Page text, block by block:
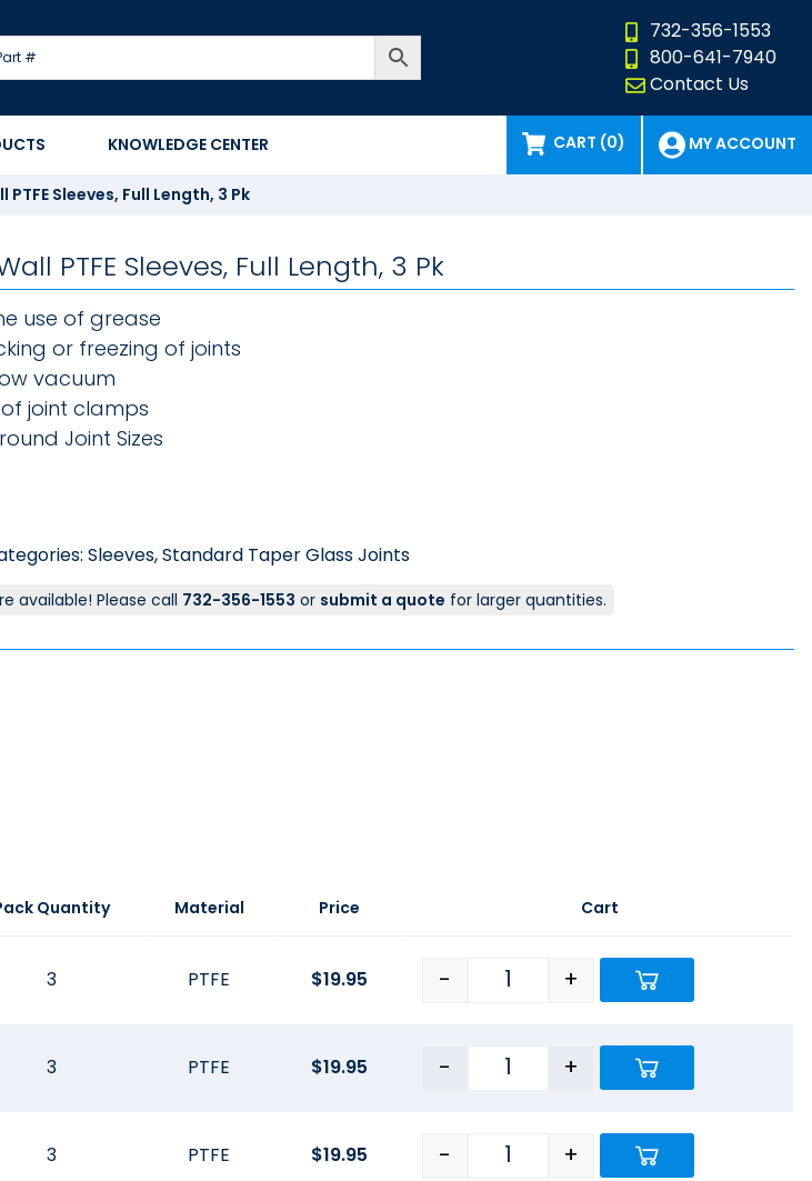
732-356-1553
800-641-7940
Contact Us
KNOWLEDGE CENTER CART (0) MY ACCOUNT
PTFE Sleeves, Full Length, 3 Pk
PTFE Sleeves, Full Length, 3 Pk
use of grease
or freezing of joints
vacuum
joint clamps
Joint Sizes
Sleeves,Standard Taper Glass Joints
available! Please call 732-356-1553 or submit a quote for larger quantities.
Quantity Material Price Cart
3 PTFE $19.95 - +
3 PTFE $19.95 - +
3 PTFE $19.95 - +